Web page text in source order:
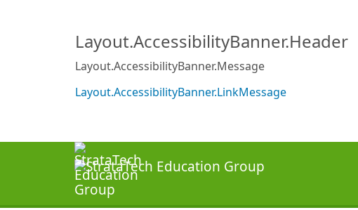
Layout.AccessibilityBanner.Header
Layout.AccessibilityBanner.Message
Layout.AccessibilityBanner.LinkMessage